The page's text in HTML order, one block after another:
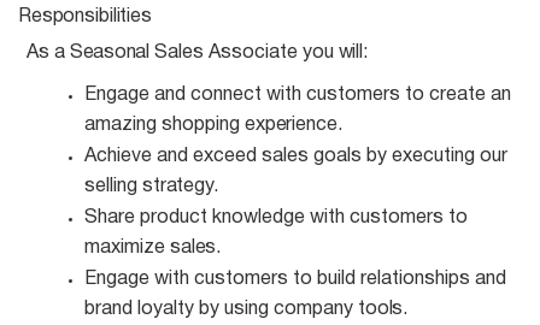
Responsibilities
As a Seasonal Sales Associate you will:
Engage and connect with customers to create an
amazing shopping experience.
Achieve and exceed sales goals by executing our
selling strategy.
Share product knowledge with customers to
maximize sales.
Engage with customers to build relationships and
brand loyalty by using company tools.